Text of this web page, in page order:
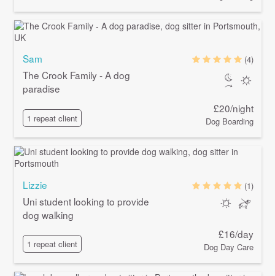
Sam
The Crook Family - A dog
paradise
1 repeat client
(4)
£20/night
Dog Boarding
Lizzie
Uni student looking to provide
dog walking
1 repeat client
(1)
£16/day
Dog Day Care